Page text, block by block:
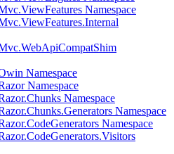
Namespace
Namespace
Namespace
Namespace
Namespace
Namespace